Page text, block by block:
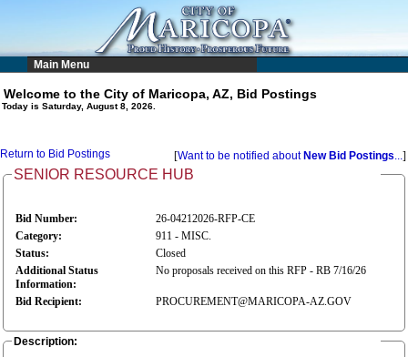
Main Menu
Welcome to the City of Maricopa, AZ, Bid Postings
Today is Saturday, August 8, 2026.
Return to Bid Postings [Want to be notified about New Bid Postings...]
SENIOR RESOURCE HUB
Bid Number:
26-04212026-RFP-CE
Category:
911 - MISC.
Status:
Closed
Additional Status
Information:
No proposals received on this RFP - RB 7/16/26
Bid Recipient: PROCUREMENT@MARICOPA-AZ.GOV
Description: